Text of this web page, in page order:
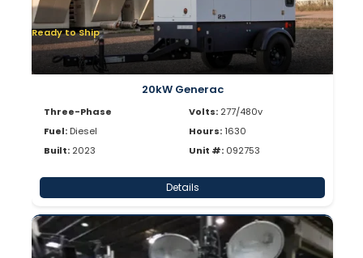
Ready to Ship
20kW Generac
Three-Phase
Fuel: Diesel
Built: 2023
Volts: 277/480v
Hours:1630
Unit #: 092753
Details